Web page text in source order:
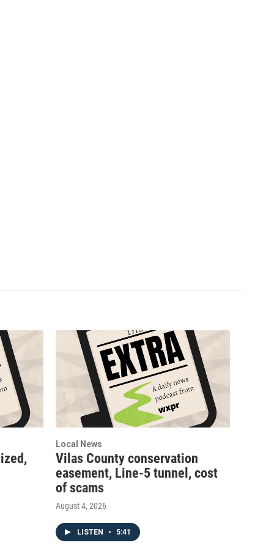
Local News
Vilas County conservation
easement, Line-5 tunnel, cost
of scams
August 4, 2026
LISTEN • 5:41